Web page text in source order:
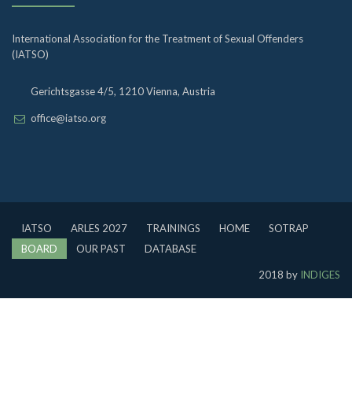
International Association for the Treatment of Sexual Offenders
(IATSO)
Gerichtsgasse 4/5, 1210 Vienna, Austria
office@iatso.org
IATSO ARLES 2027 TRAININGS HOME
SOTRAP
BOARD
OUR PAST DATABASE
2018 by INDIGES